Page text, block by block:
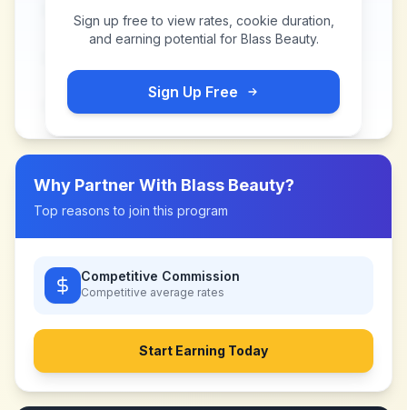
Sign up free to view rates, cookie duration,
and earning potential for Blass Beauty.
Sign Up Free
Why Partner With Blass Beauty?
Top reasons to join this program
Competitive Commission
Competitive average rates
Start Earning Today